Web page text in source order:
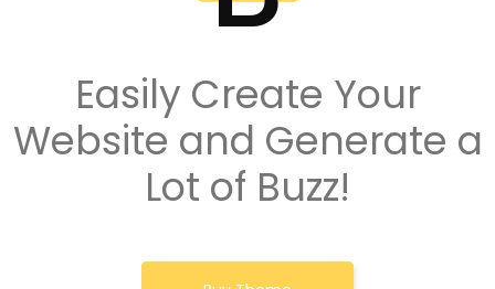
Easily Create Your
Website and Generate a
Lot of Buzz!